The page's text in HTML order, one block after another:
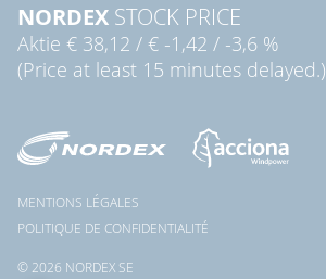
NORDEX STOCK PRICE
Aktie € 38,12 / € -1,42 / -3,6 %
(Price at least 15 minutes delayed.)
© 2026 NORDEX SE
MENTIONS LÉGALES
POLITIQUE DE CONFIDENTIALITÉ